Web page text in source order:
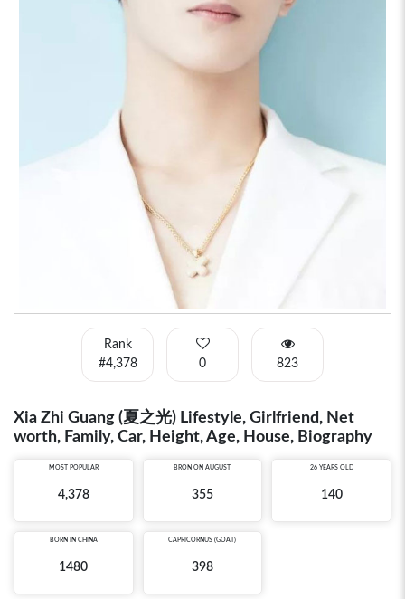
Rank
#4,378
0 823
Xia Zhi Guang (夏之光) Lifestyle, Girlfriend, Net
worth, Family, Car, Height, Age, House, Biography
MOST POPULAR
4,378
BRON ON AUGUST
355
26 YEARS OLD
140
BORN IN CHINA
1480
CAPRICORNUS (GOAT)
398